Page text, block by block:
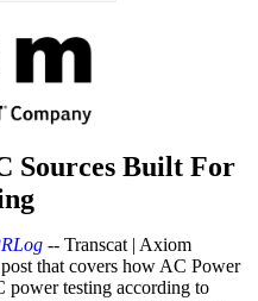
Sources Built For
-- Transcat | Axiom
that covers how AC Power
power testing according to